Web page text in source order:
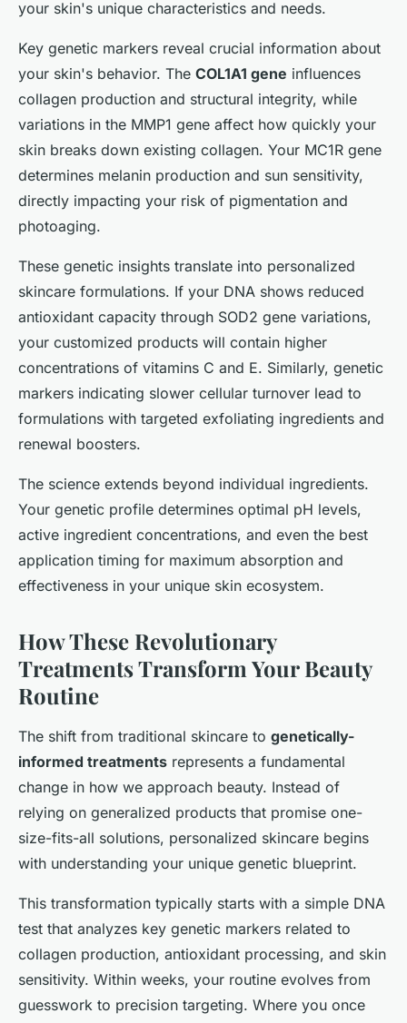
your skin's unique characteristics and needs.
Key genetic markers reveal crucial information about
your skin's behavior. The COL1A1 gene influences
collagen production and structural integrity, while
variations in the MMP1 gene affect how quickly your
skin breaks down existing collagen. Your MC1R gene
determines melanin production and sun sensitivity,
directly impacting your risk of pigmentation and
photoaging.
These genetic insights translate into personalized
skincare formulations. If your DNA shows reduced
antioxidant capacity through SOD2 gene variations,
your customized products will contain higher
concentrations of vitamins C and E. Similarly, genetic
markers indicating slower cellular turnover lead to
formulations with targeted exfoliating ingredients and
renewal boosters.
The science extends beyond individual ingredients.
Your genetic profile determines optimal pH levels,
active ingredient concentrations, and even the best
application timing for maximum absorption and
effectiveness in your unique skin ecosystem.
How These Revolutionary
Treatments Transform Your Beauty
Routine
The shift from traditional skincare to genetically-
informed treatments represents a fundamental
change in how we approach beauty. Instead of
relying on generalized products that promise one-
size-fits-all solutions, personalized skincare begins
with understanding your unique genetic blueprint.
This transformation typically starts with a simple DNA
test that analyzes key genetic markers related to
collagen production, antioxidant processing, and skin
sensitivity. Within weeks, your routine evolves from
guesswork to precision targeting. Where you once